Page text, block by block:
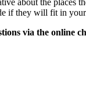
about the
if they will fit in
via the online